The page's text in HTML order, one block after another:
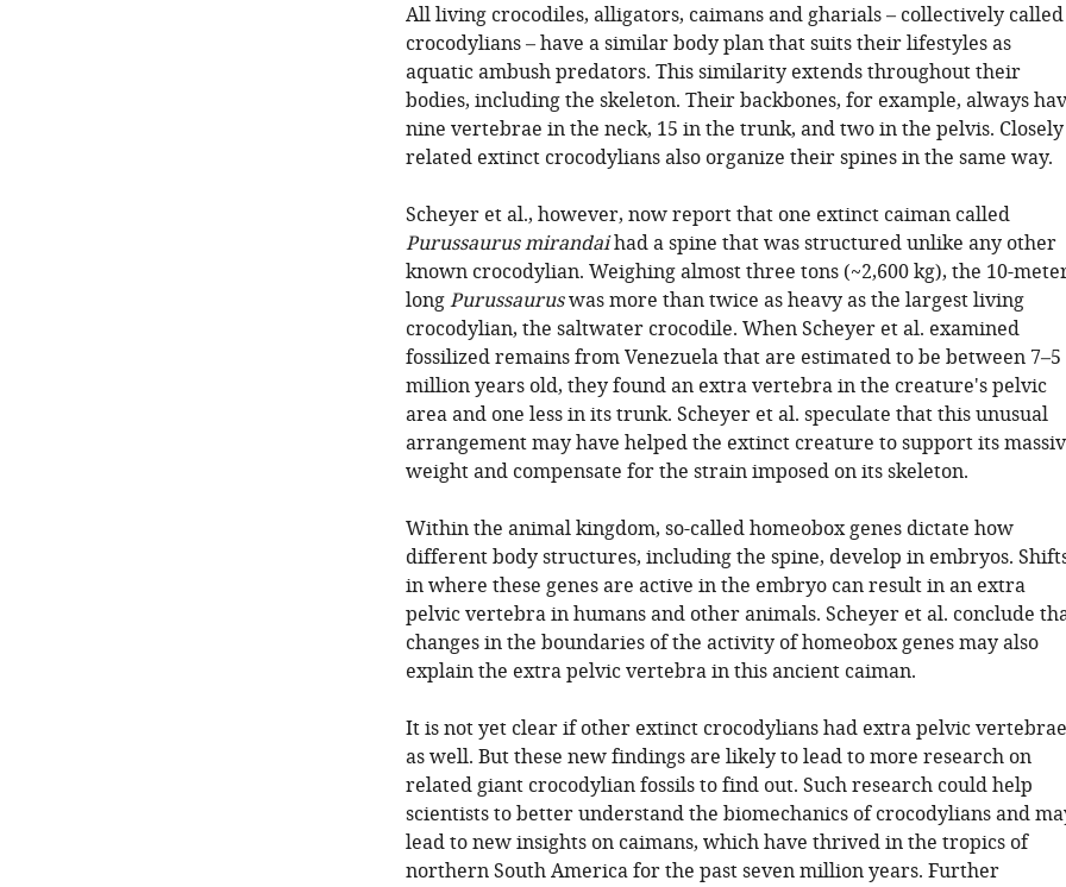
All living crocodiles, alligators, caimans and gharials – collectively called
crocodylians – have a similar body plan that suits their lifestyles as
aquatic ambush predators. This similarity extends throughout their
bodies, including the skeleton. Their backbones, for example, always
nine vertebrae in the neck, 15 in the trunk, and two in the pelvis. Closely
related extinct crocodylians also organize their spines in the same way.
Scheyer et al., however, now report that one extinct caiman called
Purussaurus mirandaihad a spine that was structured unlike any other
known crocodylian. Weighing almost three tons (~2,600 kg), the 10-
longPurussauruswas more than twice as heavy as the largest living
crocodylian, the saltwater crocodile. When Scheyer et al. examined
fossilized remains from Venezuela that are estimated to be between 7–5
million years old, they found an extra vertebra in the creature's pelvic
area and one less in its trunk. Scheyer et al. speculate that this unusual
arrangement may have helped the extinct creature to support its
weight and compensate for the strain imposed on its skeleton.
Within the animal kingdom, so-called homeobox genes dictate how
different body structures, including the spine, develop in embryos.
in where these genes are active in the embryo can result in an extra
pelvic vertebra in humans and other animals. Scheyer et al. conclude
changes in the boundaries of the activity of homeobox genes may also
explain the extra pelvic vertebra in this ancient caiman.
It is not yet clear if other extinct crocodylians had extra pelvic vertebrae
as well. But these new findings are likely to lead to more research on
related giant crocodylian fossils to find out. Such research could help
scientists to better understand the biomechanics of crocodylians and
lead to new insights on caimans, which have thrived in the tropics of
northern South America for the past seven million years. Further